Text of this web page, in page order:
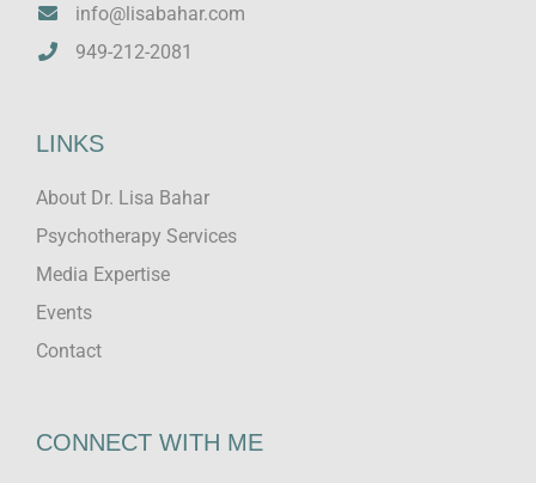
info@lisabahar.com
949-212-2081
LINKS
About Dr. Lisa Bahar
Psychotherapy Services
Media Expertise
Events
Contact
CONNECT WITH ME